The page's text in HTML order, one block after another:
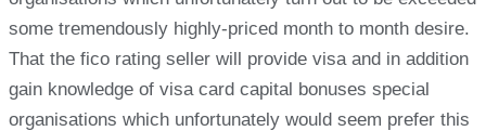
some tremendously highly-priced month to month desire.
That the fico rating seller will provide visa and in addition
gain knowledge of visa card capital bonuses special
organisations which unfortunately would seem prefer this